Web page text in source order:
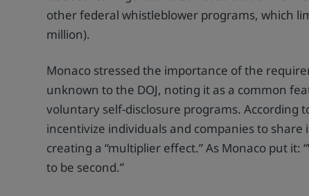
other federal whistleblower programs, which
million).
Monaco stressed the importance of the
unknown to the DOJ, noting it as a common
voluntary self-disclosure programs. According
incentivize individuals and companies to
creating a “multiplier effect.” As Monaco put
to be second.”